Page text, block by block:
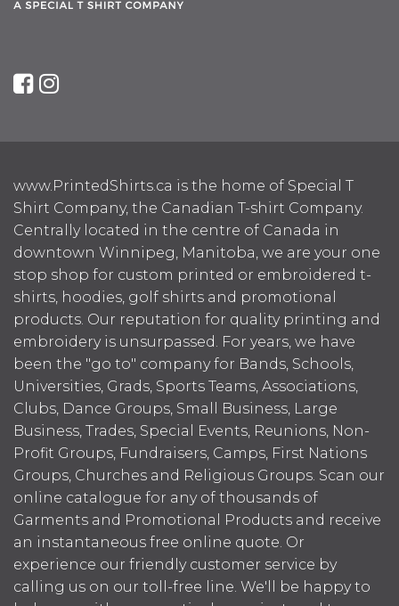
www.PrintedShirts.ca is the home of Special T
Shirt Company, the Canadian T-shirt Company.
Centrally located in the centre of Canada in
downtown Winnipeg, Manitoba, we are your one
stop shop for custom printed or embroidered t-
shirts, hoodies, golf shirts and promotional
products. Our reputation for quality printing and
embroidery is unsurpassed. For years, we have
been the "go to" company for Bands, Schools,
Universities, Grads, Sports Teams, Associations,
Clubs, Dance Groups, Small Business, Large
Business, Trades, Special Events, Reunions, Non-
Profit Groups, Fundraisers, Camps, First Nations
Groups, Churches and Religious Groups. Scan our
online catalogue for any of thousands of
Garments and Promotional Products and receive
an instantaneous free online quote. Or
experience our friendly customer service by
calling us on our toll-free line. We'll be happy to